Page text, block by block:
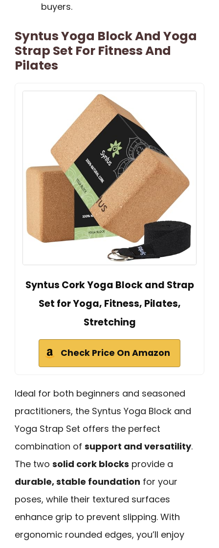
buyers.
Syntus Yoga Block And Yoga
Strap Set For Fitness And
Pilates
Syntus Cork Yoga Block and Strap
Set for Yoga, Fitness, Pilates,
Stretching
Check Price On Amazon
Ideal for both beginners and seasoned
practitioners, the Syntus Yoga Block and
Yoga Strap Set offers the perfect
combination of support and versatility.
The two solid cork blocks provide a
durable, stable foundation for your
poses, while their textured surfaces
enhance grip to prevent slipping. With
ergonomic rounded edges, you’ll enjoy